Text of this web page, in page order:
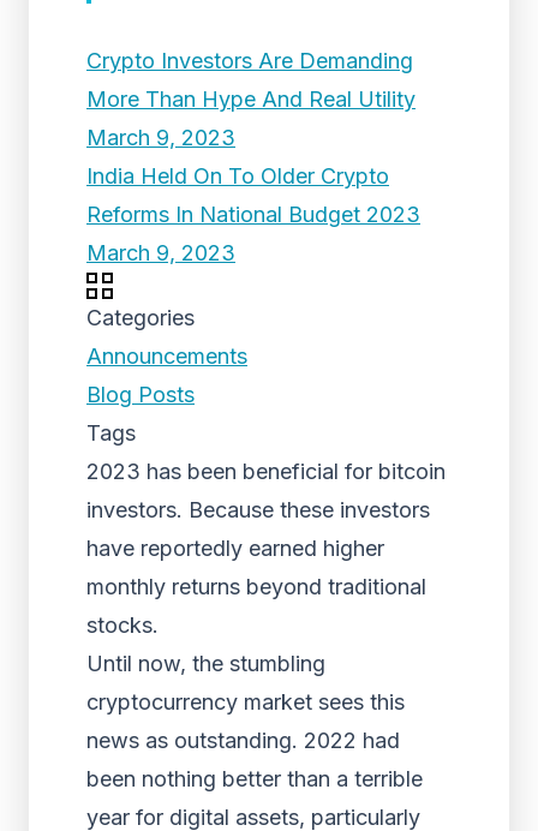
Crypto Investors Are Demanding
More Than Hype And Real Utility
March 9, 2023
India Held On To Older Crypto
Reforms In National Budget 2023
March 9, 2023
Categories
Announcements
Blog Posts
Tags
2023 has been beneficial for bitcoin
investors. Because these investors
have reportedly earned higher
monthly returns beyond traditional
stocks.
Until now, the stumbling
cryptocurrency market sees this
news as outstanding. 2022 had
been nothing better than a terrible
year for digital assets, particularly